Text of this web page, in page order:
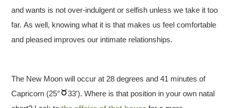
and wants is not over-indulgent or selfish unless we take it too
far. As well, knowing what it is that makes us feel comfortable
and pleased improves our intimate relationships.
The New Moon will occur at 28 degrees and 41 minutes of
Capricorn (25°
33′). Where is that position in your own natal